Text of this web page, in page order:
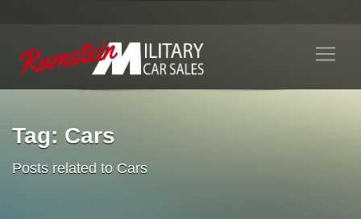
Tag: Cars
Posts related to Cars